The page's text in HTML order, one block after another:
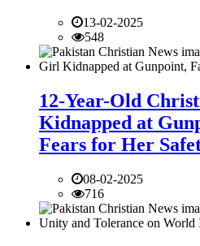
13-02-2025
548
12-Year-Old
Kidnapped at
Fears for Her
08-02-2025
716